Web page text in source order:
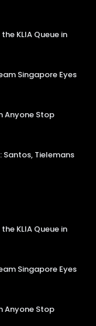
KLIA Queue in
Singapore Eyes
Anyone Stop
Santos, Tielemans
KLIA Queue in
Singapore Eyes
Anyone Stop